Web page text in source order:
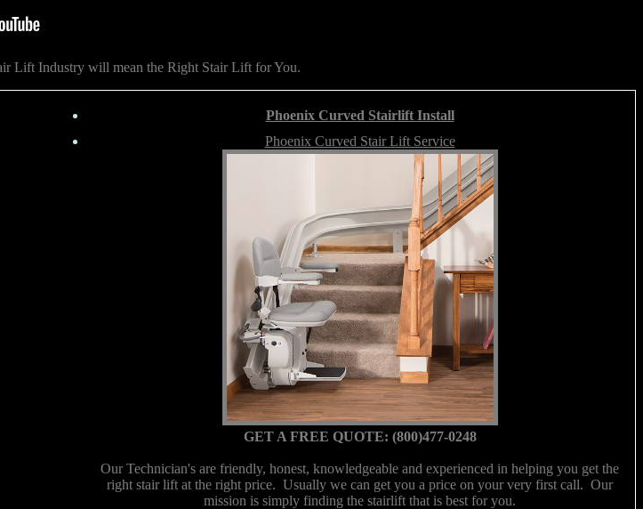
Lift Industry will mean the Right Stair Lift for You.
Phoenix Curved Stairlift Install
Phoenix Curved Stair Lift Service
GET A FREE QUOTE: (800)477-0248
Our Technician's are friendly, honest, knowledgeable and experienced in helping you get the
right stair lift at the right price. Usually we can get you a price on your very first call. Our
mission is simply finding the stairlift that is best for you.